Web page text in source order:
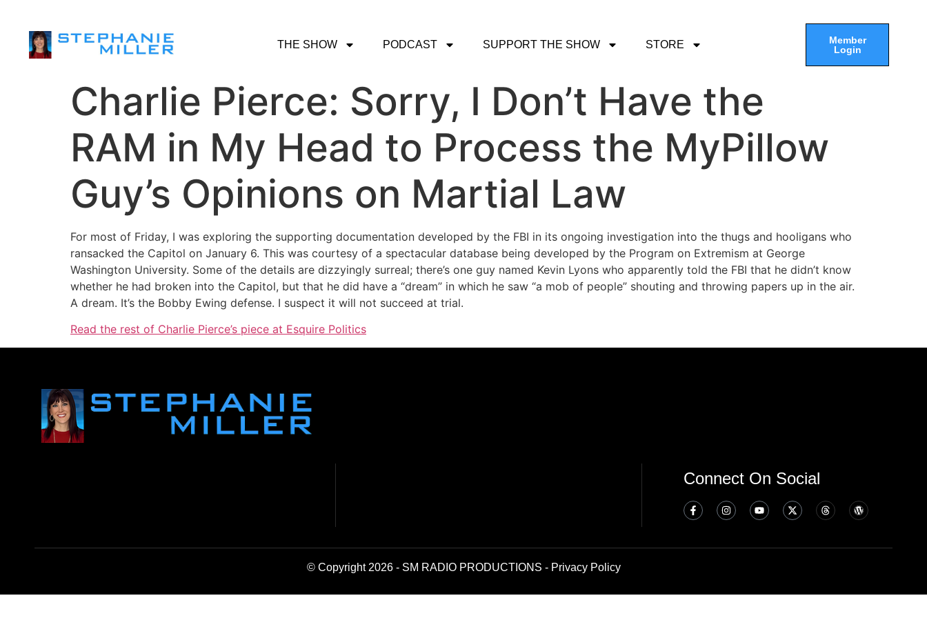
THE SHOW PODCAST SUPPORT THE SHOW STORE
Member
Login
Charlie Pierce: Sorry, I Don’t Have the
RAM in My Head to Process the MyPillow
Guy’s Opinions on Martial Law
For most of Friday, I was exploring the supporting documentation developed by the FBI in its ongoing investigation into the thugs and hooligans who
ransacked the Capitol on January 6. This was courtesy of a spectacular database being developed by the Program on Extremism at George
Washington University. Some of the details are dizzyingly surreal; there’s one guy named Kevin Lyons who apparently told the FBI that he didn’t know
whether he had broken into the Capitol, but that he did have a “dream” in which he saw “a mob of people” shouting and throwing papers up in the air.
A dream. It’s the Bobby Ewing defense. I suspect it will not succeed at trial.
Read the rest of Charlie Pierce’s piece at Esquire Politics
Connect On Social
© Copyright 2026 - SM RADIO PRODUCTIONS - Privacy Policy